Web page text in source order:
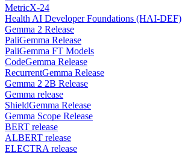
MetricX-24
Health AI Developer Foundations (HAI-DEF)
Gemma 2 Release
PaliGemma Release
PaliGemma FT Models
CodeGemma Release
RecurrentGemma Release
Gemma 2 2B Release
Gemma release
ShieldGemma Release
Gemma Scope Release
BERT release
ALBERT release
ELECTRA release